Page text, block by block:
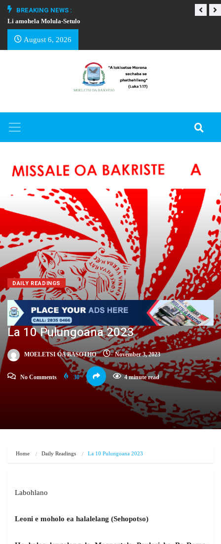
BREAKING NEWS :
Li amohela Molula-Setulo
August 6, 2026
DAILY READINGS
La 10 Pulungoana 2023
MOELETSI OA BASOTHO November 3, 2023
No Comments 30 4 minute read
Home Daily Readings La 10 Pulungoana 2023
Labohlano
Leoni e moholo ea halalelang (Sehopotso)